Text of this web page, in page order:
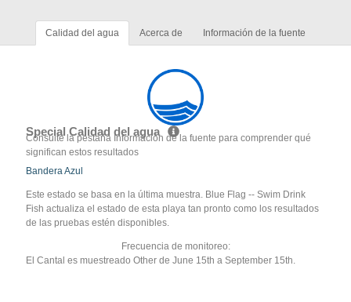
Calidad del agua Acerca de Información de la fuente
Special Calidad del agua
Consulte la pestaña Información de la fuente para comprender qué
significan estos resultados
Bandera Azul
Este estado se basa en la última muestra. Blue Flag -- Swim Drink
Fish actualiza el estado de esta playa tan pronto como los resultados
de las pruebas estén disponibles.
Frecuencia de monitoreo:
El Cantal es muestreado Other de June 15th a September 15th.